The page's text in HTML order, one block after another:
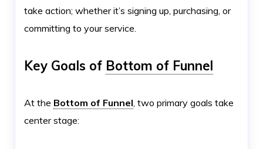
take action; whether it’s signing up, purchasing, or
committing to your service.
Key Goals of Bottom of Funnel
At the Bottom of Funnel, two primary goals take
center stage: